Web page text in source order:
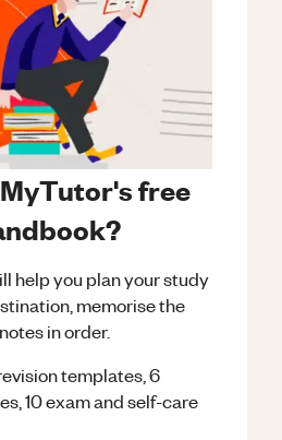
free
help you plan your study
memorise the
in order.
templates, 6
10 exam and self-care